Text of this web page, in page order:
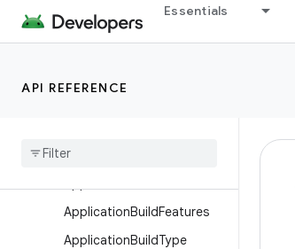
Essentials
API REFERENCE
AnnotationProcessorOptio
ApkExtension
Resources
ApplicationBuildFeatures
ApplicationBuildType